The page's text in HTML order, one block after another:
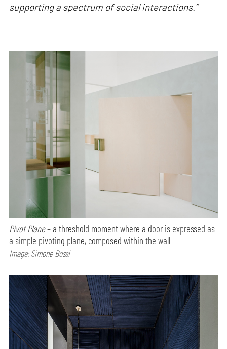
supporting a spectrum of social interactions.”
Pivot Plane– a threshold moment where a door is expressed as
a simple pivoting plane, composed within the wall
Image: Simone Bossi